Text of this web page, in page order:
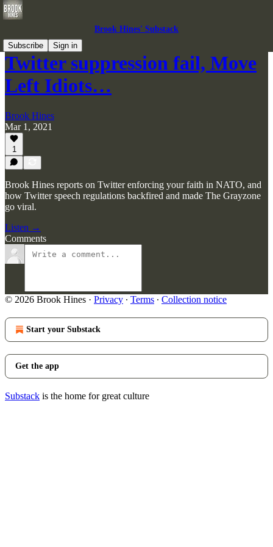
Brook Hines' Substack
Subscribe
Sign in
Twitter suppression fail, Move
Left Idiots…
Brook Hines
Mar 1, 2021
1
Brook Hines reports on Twitter enforcing your faith in NATO, and
how Twitter speech regulations backfired and made The Grayzone
go viral.
Listen →
Comments
© 2026 Brook Hines · Privacy ∙ Terms ∙ Collection notice
Start your Substack
Get the app
Substack is the home for great culture